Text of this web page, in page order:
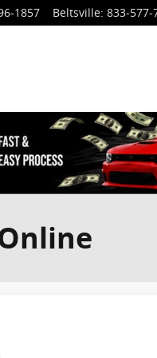
1857 Beltsville: 833-577-